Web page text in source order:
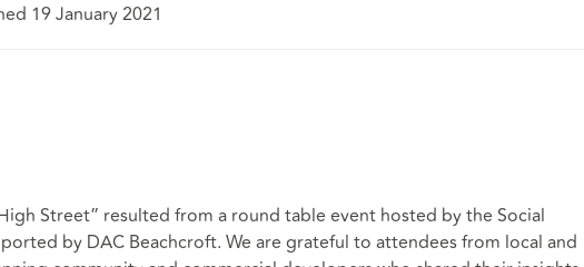
19 January 2021
Street” resulted from a round table event hosted by the Social
by DAC Beachcroft. We are grateful to attendees from local and